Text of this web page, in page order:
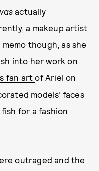
actually
a makeup artist
though, as she
into her work on
fan artof Ariel on
models' faces
for a fashion
outraged and the